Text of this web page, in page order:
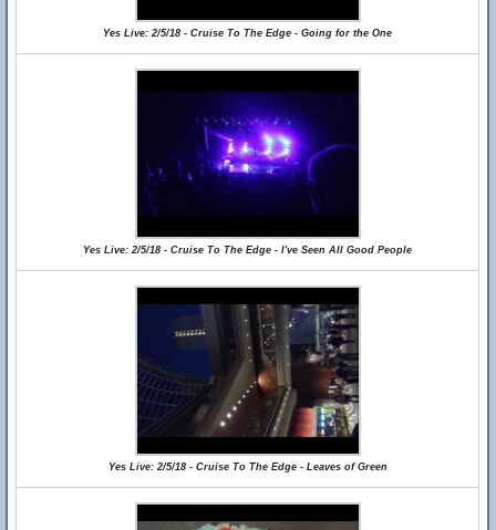
Yes Live: 2/5/18 - Cruise To The Edge - Going for the One
Yes Live: 2/5/18 - Cruise To The Edge - I've Seen All Good People
Yes Live: 2/5/18 - Cruise To The Edge - Leaves of Green